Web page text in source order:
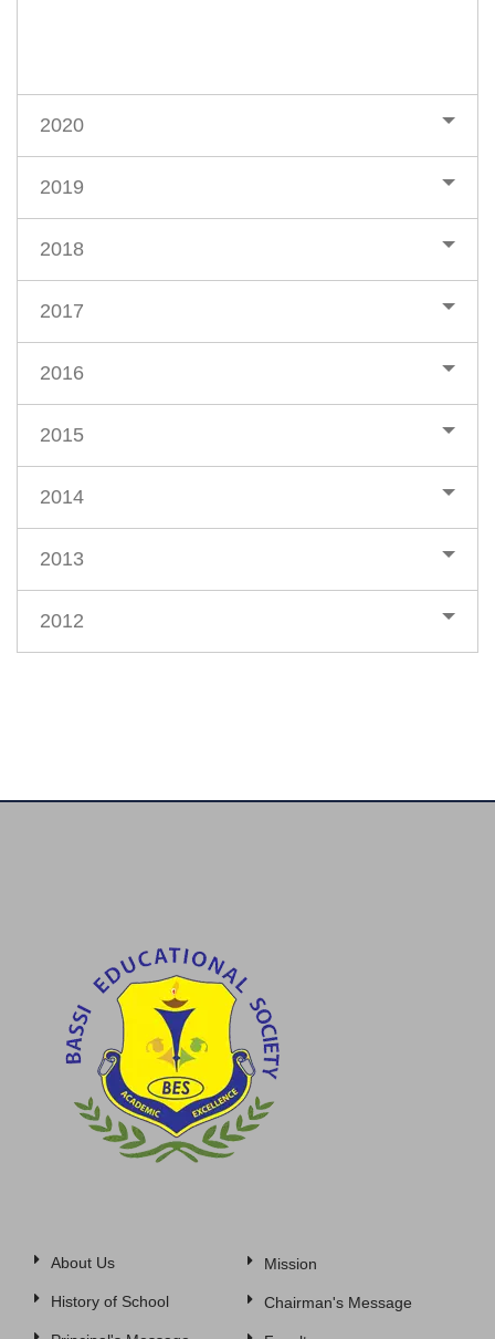
2020
2019
2018
2017
2016
2015
2014
2013
2012
About Us
History of School
Mission
Chairman's Message